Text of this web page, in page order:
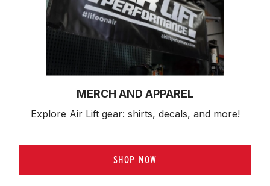
MERCH AND APPAREL
Explore Air Lift gear: shirts, decals, and more!
SHOP NOW